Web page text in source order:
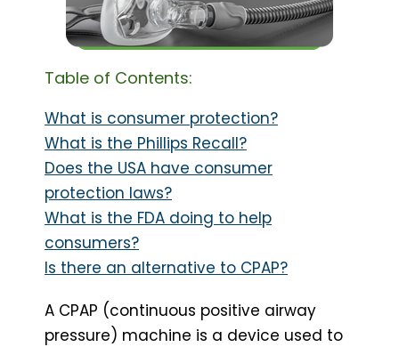
Table of Contents:
What is consumer protection?
What is the Phillips Recall?
Does the USA have consumer
protection laws?
What is the FDA doing to help
consumers?
Is there an alternative to CPAP?
A CPAP (continuous positive airway
pressure) machine is a device used to